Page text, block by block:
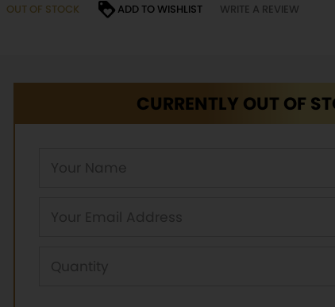
OUT OF STOCK ADD TO WISHLIST WRITE A REVIEW
CURRENTLY OUT OF